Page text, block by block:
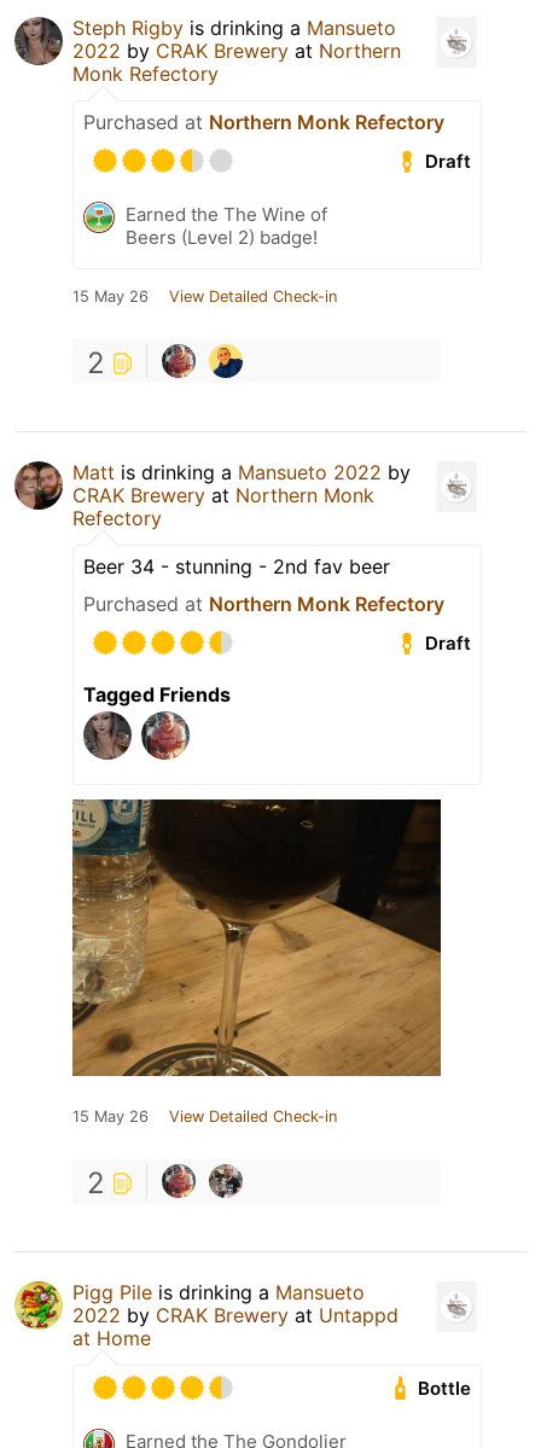
Steph Rigby is drinking a Mansueto
2022 by CRAK Brewery at Northern
Monk Refectory
Purchased at Northern Monk Refectory
Draft
Earned the The Wine of
Beers (Level 2) badge!
15 May 26 View Detailed Check-in
2
Matt is drinking a Mansueto 2022 by
CRAK Brewery at Northern Monk
Refectory
Beer 34 - stunning - 2nd fav beer
Purchased at Northern Monk Refectory
Draft
Tagged Friends
15 May 26 View Detailed Check-in
2
Pigg Pile is drinking a Mansueto
2022 by CRAK Brewery at Untappd
at Home
Bottle
Earned the The Gondolier